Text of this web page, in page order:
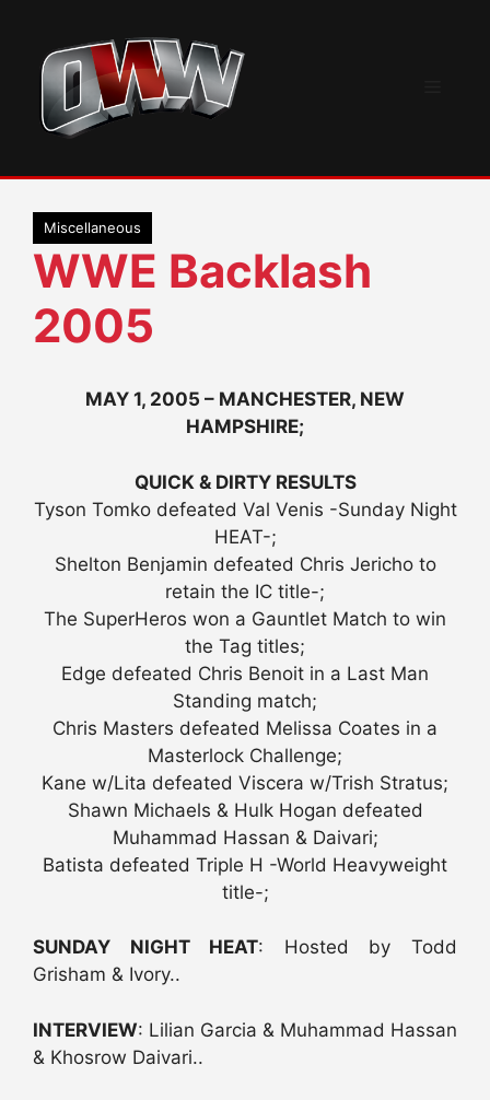
content
Miscellaneous
WWE Backlash
2005
MAY 1, 2005 – MANCHESTER, NEW
HAMPSHIRE;
QUICK & DIRTY RESULTS
Tyson Tomko defeated Val Venis -Sunday Night
HEAT-;
Shelton Benjamin defeated Chris Jericho to
retain the IC title-;
The SuperHeros won a Gauntlet Match to win
the Tag titles;
Edge defeated Chris Benoit in a Last Man
Standing match;
Chris Masters defeated Melissa Coates in a
Masterlock Challenge;
Kane w/Lita defeated Viscera w/Trish Stratus;
Shawn Michaels & Hulk Hogan defeated
Muhammad Hassan & Daivari;
Batista defeated Triple H -World Heavyweight
title-;
SUNDAY NIGHT HEAT: Hosted by Todd
Grisham & Ivory..
INTERVIEW: Lilian Garcia & Muhammad Hassan
& Khosrow Daivari..